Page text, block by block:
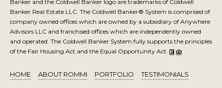
Banker and the Coldwell Banker logo are trademarks of Coldwell
Banker Real Estate LLC. The Coldwell Banker® System is comprised of
company owned offices which are owned by a subsidiary of Anywhere
Advisors LLC and franchised offices which are independently owned
and operated. The Coldwell Banker System fully supports the principles
of the Fair Housing Act and the Equal Opportunity Act.
HOME ABOUT ROMMI PORTFOLIO
TESTIMONIALS